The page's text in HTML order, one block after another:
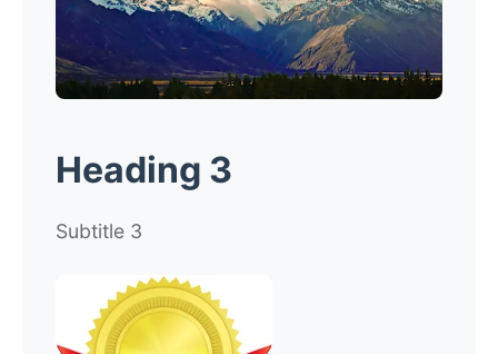
Heading 3
Subtitle 3